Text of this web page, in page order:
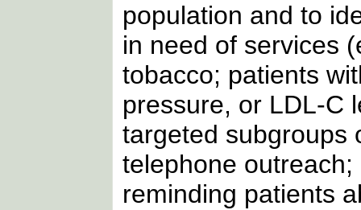
population and to
in need of services
tobacco; patients
pressure, or LDL-C
targeted subgroups
telephone
reminding patients